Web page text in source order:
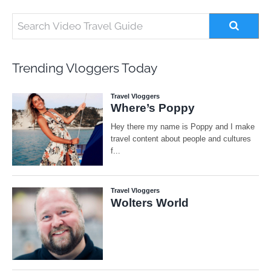
Trending Vloggers Today